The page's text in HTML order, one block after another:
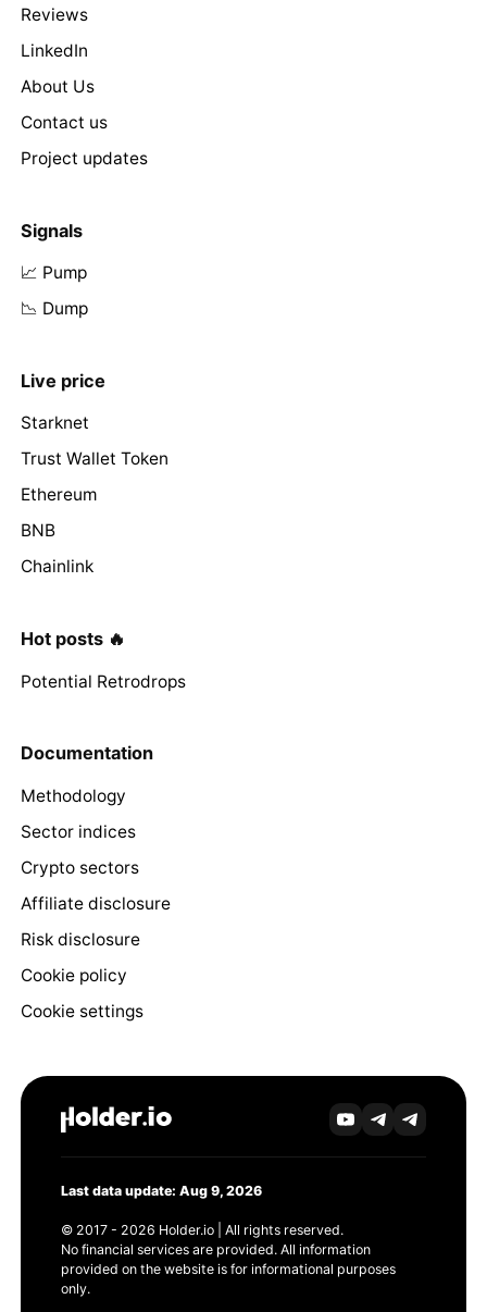
Reviews
LinkedIn
About Us
Contact us
Project updates
Signals
📈 Pump
📉 Dump
Live price
Starknet
Trust Wallet Token
Ethereum
BNB
Chainlink
Hot posts 🔥
Potential Retrodrops
Documentation
Methodology
Sector indices
Crypto sectors
Affiliate disclosure
Risk disclosure
Cookie policy
Cookie settings
Last data update: Aug 9, 2026
© 2017 - 2026 Holder.io | All rights reserved.
No financial services are provided. All information
provided on the website is for informational purposes
only.